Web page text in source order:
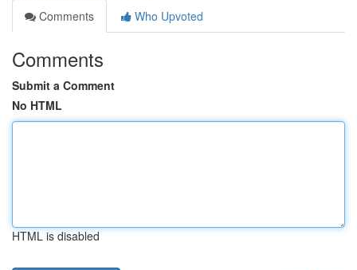
Comments
Who Upvoted
Comments
Submit a Comment
No HTML
HTML is disabled